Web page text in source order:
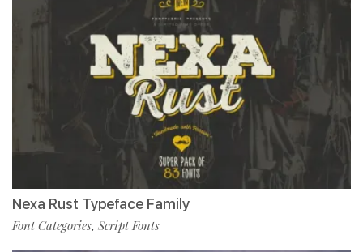
Nexa Rust Typeface Family
Font Categories, Script Fonts